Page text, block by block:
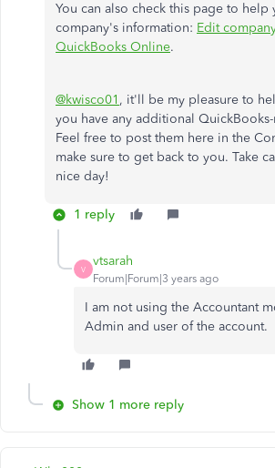
You can also check this page to help
company's information: Edit
QuickBooks Online.
@kwisco01 , it'll be my pleasure to
you have any additional
Feel free to post them here in the
make sure to get back to you. Take
nice day!
1 reply
V
vtsarah
Forum|Forum|3 years ago
I am not using the Accountant
Admin and user of the account.
Show 1 more reply